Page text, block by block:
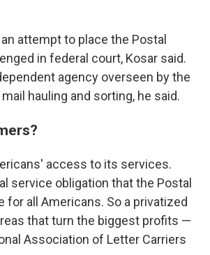
attempt to place the Postal
in federal court, Kosar said.
agency overseen by the
hauling and sorting, he said.
access to its services.
service obligation that the Postal
all Americans. So a privatized
that turn the biggest profits —
Association of Letter Carriers